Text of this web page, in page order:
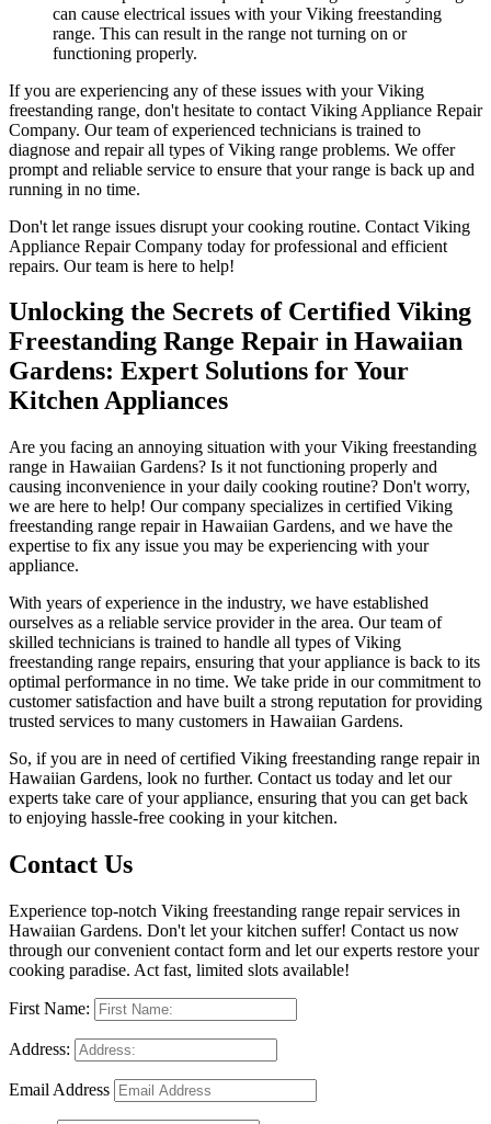
can cause electrical issues with your Viking freestanding
range. This can result in the range not turning on or
functioning properly.
If you are experiencing any of these issues with your Viking
freestanding range, don't hesitate to contact Viking Appliance Repair
Company. Our team of experienced technicians is trained to
diagnose and repair all types of Viking range problems. We offer
prompt and reliable service to ensure that your range is back up and
running in no time.
Don't let range issues disrupt your cooking routine. Contact Viking
Appliance Repair Company today for professional and efficient
repairs. Our team is here to help!
Unlocking the Secrets of Certified Viking
Freestanding Range Repair in Hawaiian
Gardens: Expert Solutions for Your
Kitchen Appliances
Are you facing an annoying situation with your Viking freestanding
range in Hawaiian Gardens? Is it not functioning properly and
causing inconvenience in your daily cooking routine? Don't worry,
we are here to help! Our company specializes in certified Viking
freestanding range repair in Hawaiian Gardens, and we have the
expertise to fix any issue you may be experiencing with your
appliance.
With years of experience in the industry, we have established
ourselves as a reliable service provider in the area. Our team of
skilled technicians is trained to handle all types of Viking
freestanding range repairs, ensuring that your appliance is back to its
optimal performance in no time. We take pride in our commitment to
customer satisfaction and have built a strong reputation for providing
trusted services to many customers in Hawaiian Gardens.
So, if you are in need of certified Viking freestanding range repair in
Hawaiian Gardens, look no further. Contact us today and let our
experts take care of your appliance, ensuring that you can get back
to enjoying hassle-free cooking in your kitchen.
Contact Us
Experience top-notch Viking freestanding range repair services in
Hawaiian Gardens. Don't let your kitchen suffer! Contact us now
through our convenient contact form and let our experts restore your
cooking paradise. Act fast, limited slots available!
First Name:
Address:
Email Address